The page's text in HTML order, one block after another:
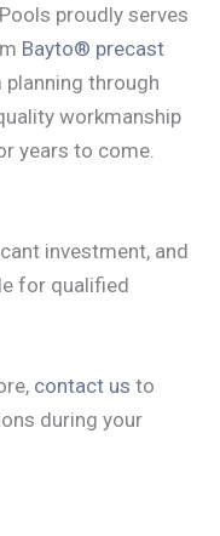
proudly serves
Bayto® precast
through
workmanship
years to come.
investment, and
for qualified
contact us to
during your